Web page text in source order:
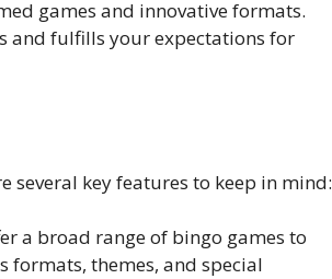
games and innovative formats.
and fulfills your expectations for
several key features to keep in mind:
a broad range of bingo games to
formats, themes, and special